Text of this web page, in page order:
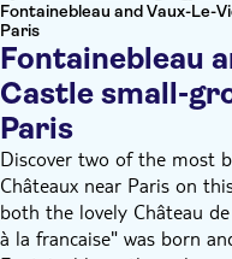
Fontainebleau and Vaux-Le-
Paris
Fontainebleau
Castle small-
Paris
Discover two of the most
Châteaux near Paris on
both the lovely Château
à la francaise" was born